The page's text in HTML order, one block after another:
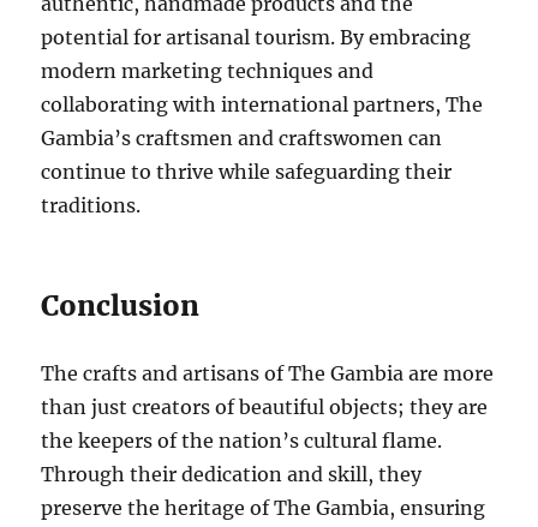
potential for artisanal tourism. By embracing
modern marketing techniques and
collaborating with international partners, The
Gambia’s craftsmen and craftswomen can
continue to thrive while safeguarding their
traditions.
Conclusion
The crafts and artisans of The Gambia are more
than just creators of beautiful objects; they are
the keepers of the nation’s cultural flame.
Through their dedication and skill, they
preserve the heritage of The Gambia, ensuring